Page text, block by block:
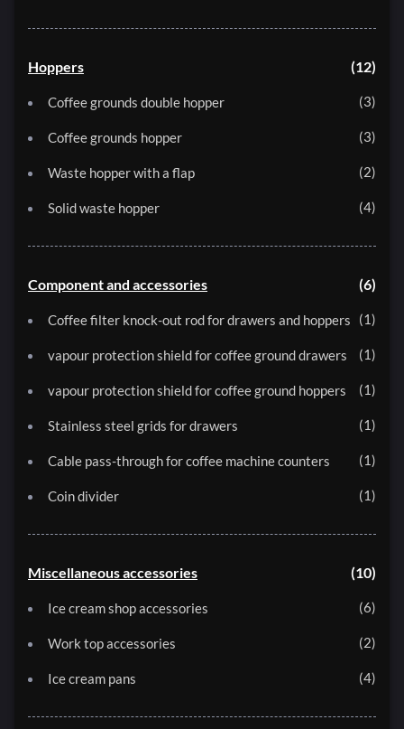
Hoppers 12
Coffee grounds double hopper 3
Coffee grounds hopper 3
Waste hopper with a flap 2
Solid waste hopper 4
Component and accessories 6
Coffee filter knock-out rod for drawers and hoppers 1
vapour protection shield for coffee ground drawers 1
vapour protection shield for coffee ground hoppers 1
Stainless steel grids for drawers 1
Cable pass-through for coffee machine counters 1
Coin divider 1
Miscellaneous accessories 10
Ice cream shop accessories 6
Work top accessories 2
Ice cream pans 4